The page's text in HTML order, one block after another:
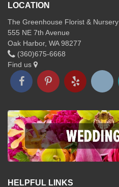
LOCATION
The Greenhouse Florist & Nursery
555 NE 7th Avenue
Oak Harbor, WA 98277
(360)675-6668
Find us
HELPFUL LINKS